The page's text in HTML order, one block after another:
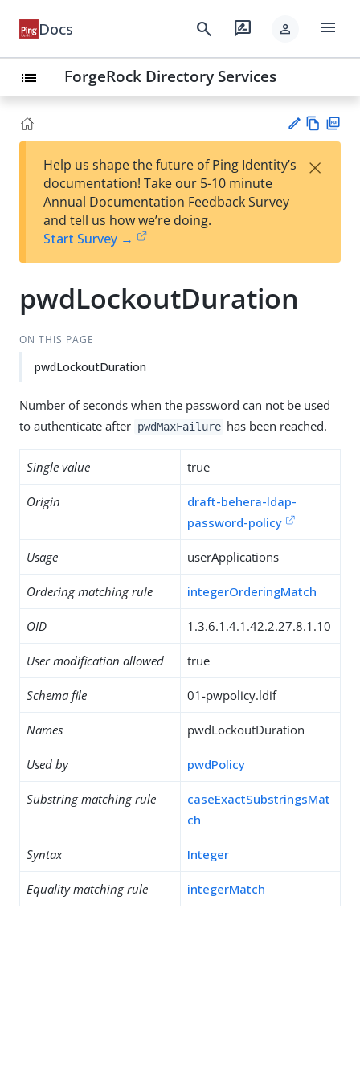
Docs search rate_review person menu
list ForgeRock Directory Services
est
t
w
Help us shape the future of Ping Identity’s
documentation! Take our 5-10 minute
Annual Documentation Feedback Survey
and tell us how we’re doing.
Start Survey →
×
pwdLockoutDuration
ON THIS PAGE
pwdLockoutDuration
Number of seconds when the password can not be used
to authenticate after pwdMaxFailure has been reached.
Single value true
Origin
draft-behera-ldap-
password-policy
Usage userApplications
Ordering matching rule integerOrderingMatch
OID 1.3.6.1.4.1.42.2.27.8.1.10
User modification allowed true
Schema file 01-pwpolicy.ldif
Names pwdLockoutDuration
Used by pwdPolicy
Substring matching rule
caseExactSubstringsMat
ch
Syntax Integer
Equality matching rule integerMatch